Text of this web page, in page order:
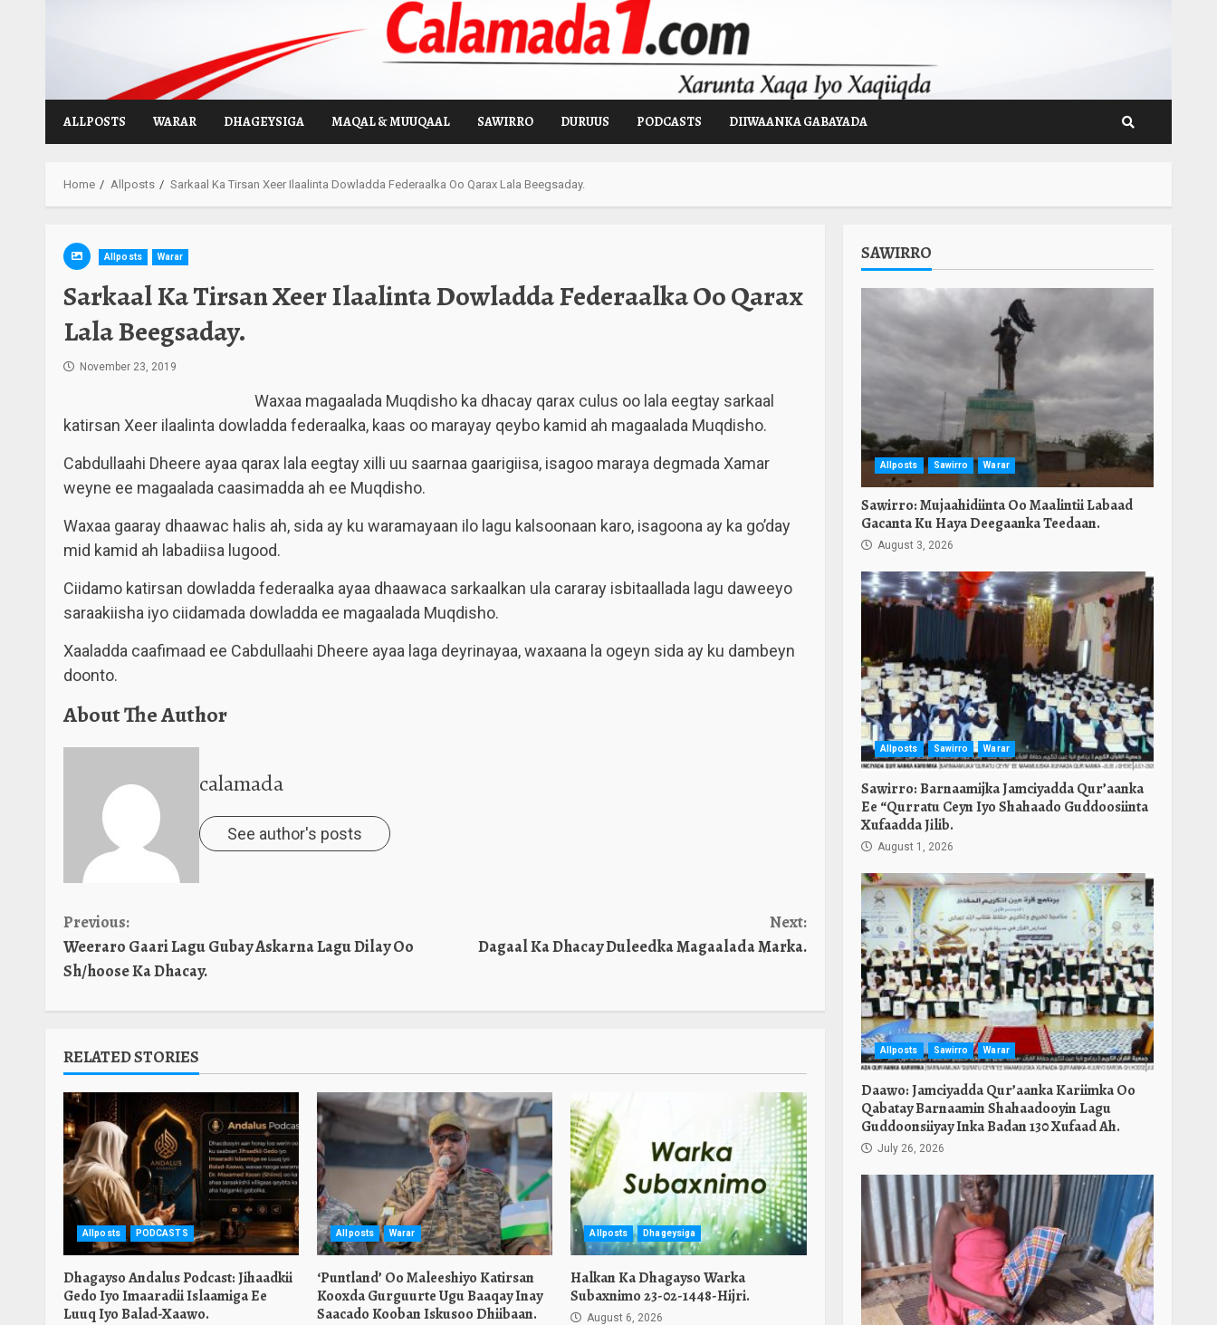
ALLPOSTS WARAR DHAGEYSIGA MAQAL & MUUQAAL SAWIRRO DURUUS PODCASTS DIIWAANKA GABAYADA
Home Allposts Sarkaal Ka Tirsan Xeer Ilaalinta Dowladda Federaalka Oo Qarax Lala Beegsaday.
Allposts Warar
Sarkaal Ka Tirsan Xeer Ilaalinta Dowladda Federaalka Oo Qarax
Lala Beegsaday.
November 23, 2019
Waxaa magaalada Muqdisho ka dhacay qarax culus oo lala eegtay sarkaal
katirsan Xeer ilaalinta dowladda federaalka, kaas oo marayay qeybo kamid ah magaalada Muqdisho.
Cabdullaahi Dheere ayaa qarax lala eegtay xilli uu saarnaa gaarigiisa, isagoo maraya degmada Xamar
weyne ee magaalada caasimadda ah ee Muqdisho.
Waxaa gaaray dhaawac halis ah, sida ay ku waramayaan ilo lagu kalsoonaan karo, isagoona ay ka go’day
mid kamid ah labadiisa lugood.
Ciidamo katirsan dowladda federaalka ayaa dhaawaca sarkaalkan ula cararay isbitaallada lagu daweeyo
saraakiisha iyo ciidamada dowladda ee magaalada Muqdisho.
Xaaladda caafimaad ee Cabdullaahi Dheere ayaa laga deyrinayaa, waxaana la ogeyn sida ay ku dambeyn
doonto.
About The Author
calamada
See author's posts
Continue
Reading
Previous:
Weeraro Gaari Lagu Gubay Askarna Lagu Dilay Oo
Sh/hoose Ka Dhacay.
Next:
Dagaal Ka Dhacay Duleedka Magaalada Marka.
RELATED STORIES
Allposts PODCASTS
Dhagayso Andalus Podcast: Jihaadkii
Gedo Iyo Imaaradii Islaamiga Ee
Luuq Iyo Balad-Xaawo.
Allposts Warar
‘Puntland’ Oo Maleeshiyo Katirsan
Kooxda Gurguurte Ugu Baaqay Inay
Saacado Kooban Iskusoo Dhiibaan.
Allposts Dhageysiga
Halkan Ka Dhagayso Warka
Subaxnimo 23-02-1448-Hijri.
August 6, 2026
SAWIRRO
Allposts Sawirro Warar
Sawirro: Mujaahidiinta Oo Maalintii Labaad
Gacanta Ku Haya Deegaanka Teedaan.
August 3, 2026
Allposts Sawirro Warar
Sawirro: Barnaamijka Jamciyadda Qur’aanka
Ee “Qurratu Ceyn Iyo Shahaado Guddoosiinta
Xufaadda Jilib.
August 1, 2026
Allposts Sawirro Warar
Daawo: Jamciyadda Qur’aanka Kariimka Oo
Qabatay Barnaamin Shahaadooyin Lagu
Guddoonsiiyay Inka Badan 130 Xufaad Ah.
July 26, 2026